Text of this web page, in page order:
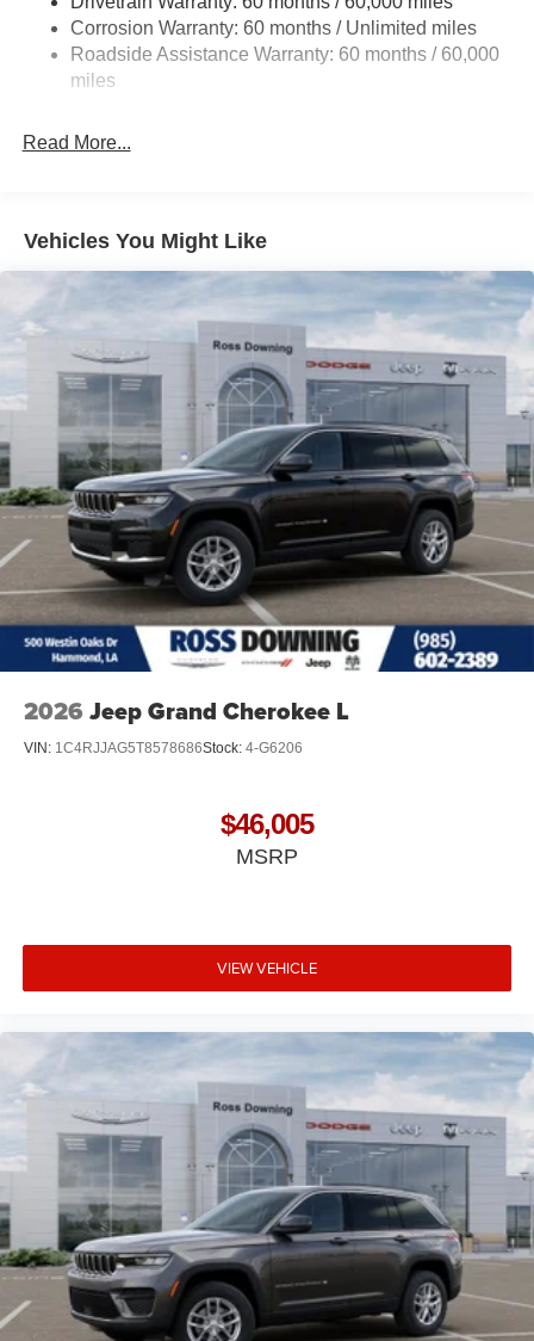
Front And Rear Anti-Roll Bars
Electric Power-Assist Steering
23 Gal. Fuel Tank
Multi-Link Front Suspension w/Coil Springs
Vented Discs, Brake Assist, Hill Hold Control and
Electric Parking Brake
Brake Actuated Limited Slip Differential
Corrosion Warranty: 60 months / Unlimited miles
Roadside Assistance Warranty: 60 months / 60,000
miles
Read More...
Vehicles You Might Like
2026 Jeep Grand Cherokee L
VIN: 1C4RJJAG5T8578686Stock: 4-G6206
$46,005
MSRP
VIEW VEHICLE